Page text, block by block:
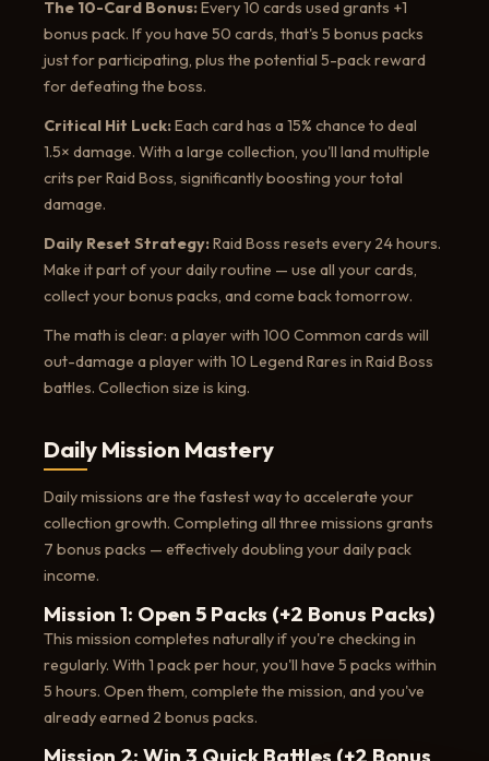
The 10-Card Bonus:Every 10 cards used grants +1
bonus pack. If you have 50 cards, that's 5 bonus packs
just for participating, plus the potential 5-pack reward
for defeating the boss.
Critical Hit Luck:Each card has a 15% chance to deal
1.5× damage. With a large collection, you'll land multiple
crits per Raid Boss, significantly boosting your total
damage.
Daily Reset Strategy:Raid Boss resets every 24 hours.
Make it part of your daily routine — use all your cards,
collect your bonus packs, and come back tomorrow.
The math is clear: a player with 100 Common cards will
out-damage a player with 10 Legend Rares in Raid Boss
battles. Collection size is king.
Daily Mission Mastery
Daily missions are the fastest way to accelerate your
collection growth. Completing all three missions grants
7 bonus packs — effectively doubling your daily pack
income.
Mission 1: Open 5 Packs (+2 Bonus Packs)
This mission completes naturally if you're checking in
regularly. With 1 pack per hour, you'll have 5 packs within
5 hours. Open them, complete the mission, and you've
already earned 2 bonus packs.
Mission 2: Win 3 Quick Battles (+2 Bonus